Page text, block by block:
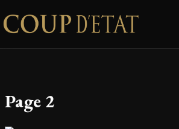
Skip to content
Page 2